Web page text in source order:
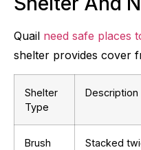
Quail need safe places
shelter provides cover
Shelter
Type
Description
Brush Stacked